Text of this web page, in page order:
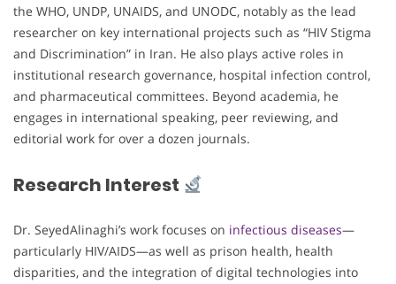
the WHO, UNDP, UNAIDS, and UNODC, notably as the lead
researcher on key international projects such as “HIV Stigma
and Discrimination” in Iran. He also plays active roles in
institutional research governance, hospital infection control,
and pharmaceutical committees. Beyond academia, he
engages in international speaking, peer reviewing, and
editorial work for over a dozen journals.
Research Interest
Dr. SeyedAlinaghi’s work focuses on infectious diseases—
particularly HIV/AIDS—as well as prison health, health
disparities, and the integration of digital technologies into